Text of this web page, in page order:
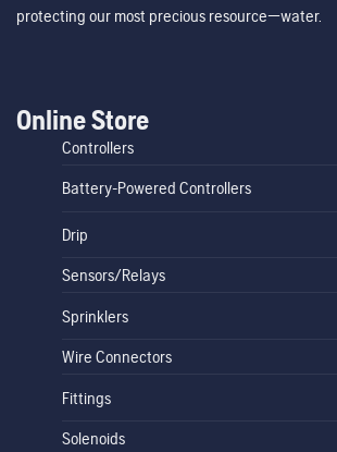
protecting our most precious resource—water.
Online Store
Controllers
Battery-Powered Controllers
Drip
Sensors/Relays
Sprinklers
Wire Connectors
Fittings
Solenoids